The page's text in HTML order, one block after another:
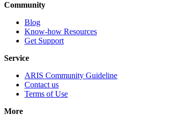
Community
Blog
Know-how Resources
Get Support
Service
ARIS Community Guideline
Contact us
Terms of Use
More